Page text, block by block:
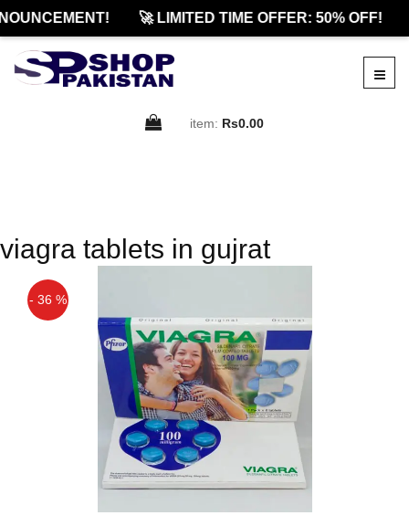
🚀 LIMITED TIME OFFER: 50% OFF!
item: Rs0.00
viagra tablets in gujrat
- 36 %